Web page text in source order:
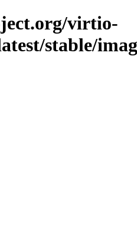
virtio-
stable/